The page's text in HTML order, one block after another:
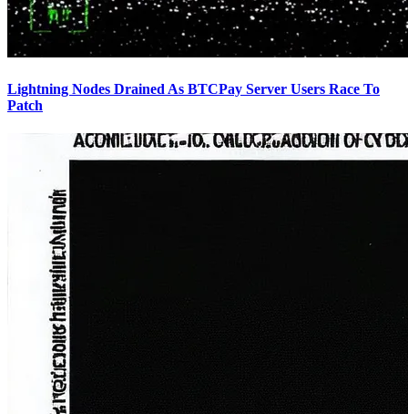
Lightning Nodes Drained As BTCPay Server Users Race To
Patch